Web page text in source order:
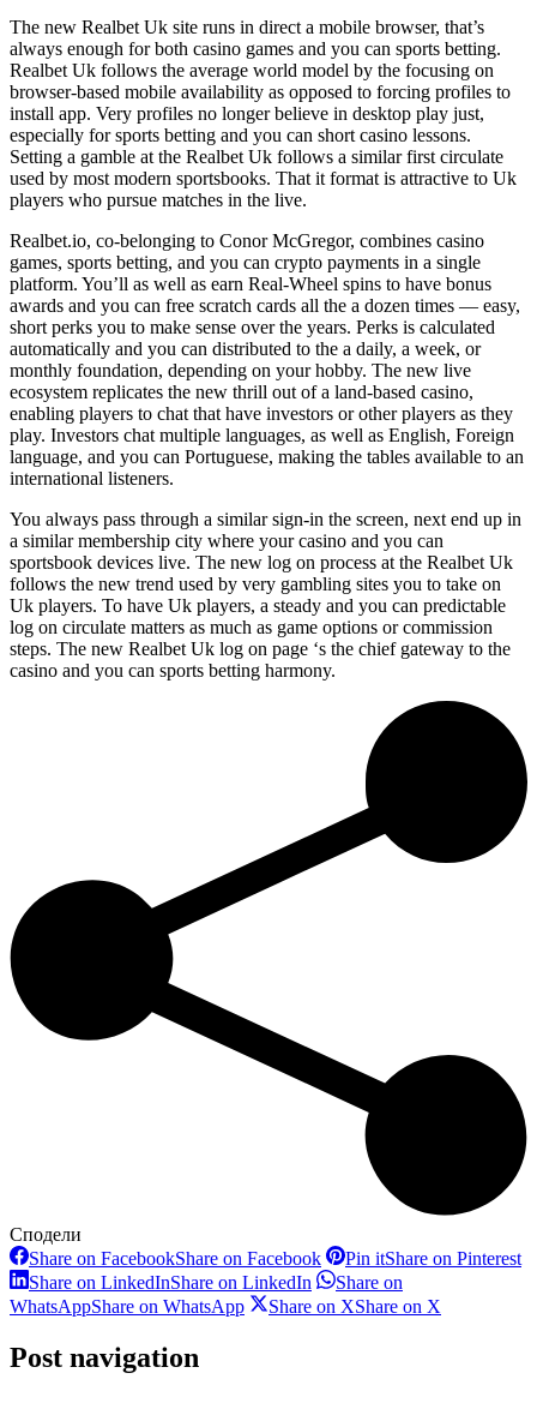
The new Realbet Uk site runs in direct a mobile browser, that’s
always enough for both casino games and you can sports betting.
Realbet Uk follows the average world model by the focusing on
browser-based mobile availability as opposed to forcing profiles to
install app. Very profiles no longer believe in desktop play just,
especially for sports betting and you can short casino lessons.
Setting a gamble at the Realbet Uk follows a similar first circulate
used by most modern sportsbooks. That it format is attractive to Uk
players who pursue matches in the live.
Realbet.io, co-belonging to Conor McGregor, combines casino
games, sports betting, and you can crypto payments in a single
platform. You’ll as well as earn Real-Wheel spins to have bonus
awards and you can free scratch cards all the a dozen times — easy,
short perks you to make sense over the years. Perks is calculated
automatically and you can distributed to the a daily, a week, or
monthly foundation, depending on your hobby. The new live
ecosystem replicates the new thrill out of a land-based casino,
enabling players to chat that have investors or other players as they
play. Investors chat multiple languages, as well as English, Foreign
language, and you can Portuguese, making the tables available to an
international listeners.
You always pass through a similar sign-in the screen, next end up in
a similar membership city where your casino and you can
sportsbook devices live. The new log on process at the Realbet Uk
follows the new trend used by very gambling sites you to take on
Uk players. To have Uk players, a steady and you can predictable
log on circulate matters as much as game options or commission
steps. The new Realbet Uk log on page ‘s the chief gateway to the
casino and you can sports betting harmony.
Сподели
Share on FacebookShare on Facebook Pin itShare on Pinterest
Share on LinkedInShare on LinkedIn
Share on
WhatsAppShare on WhatsApp Share on XShare on X
Post navigation